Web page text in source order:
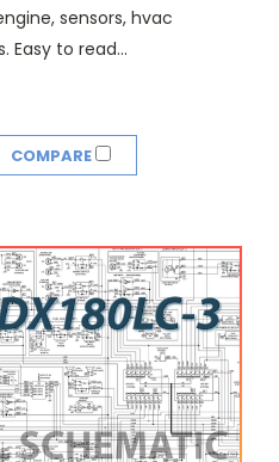
sensors, hvac
Easy to read...
COMPARE